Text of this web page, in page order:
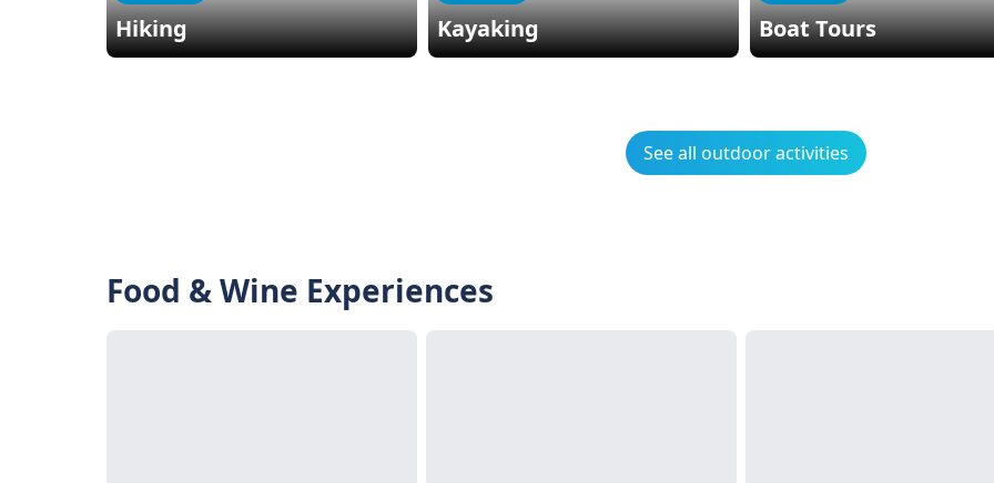
Hiking Kayaking Boat Tours
See all outdoor activities
Food & Wine Experiences